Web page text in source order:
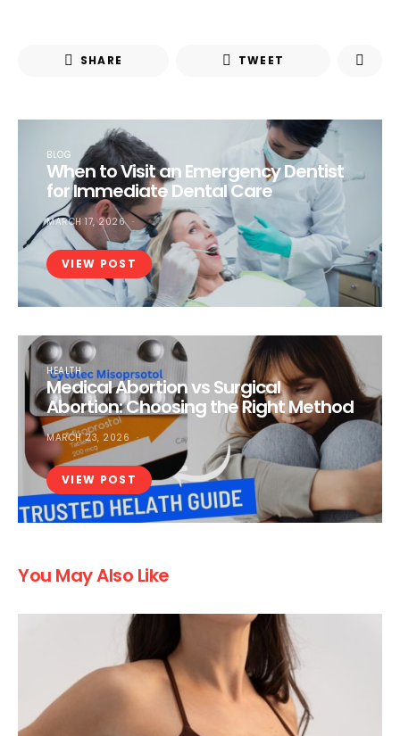
SHARE TWEET
BLOG
When to Visit an Emergency Dentist
for Immediate Dental Care
MARCH 17, 2026
VIEW POST
HEALTH
Medical Abortion vs Surgical
Abortion: Choosing the Right Method
MARCH 23, 2026
VIEW POST
You May Also Like